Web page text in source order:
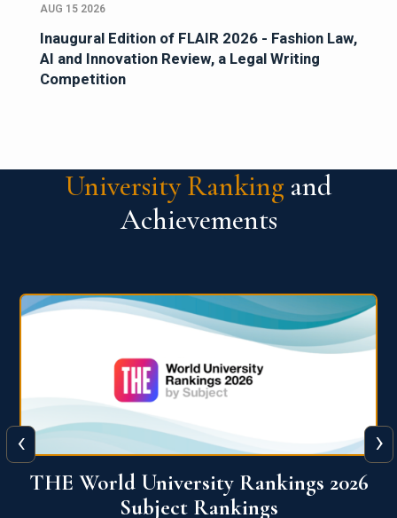
AUG 15 2026
Inaugural Edition of FLAIR 2026 - Fashion Law,
AI and Innovation Review, a Legal Writing
Competition
University Ranking and
Achievements
QS World University Ranking 2026
‹ ›